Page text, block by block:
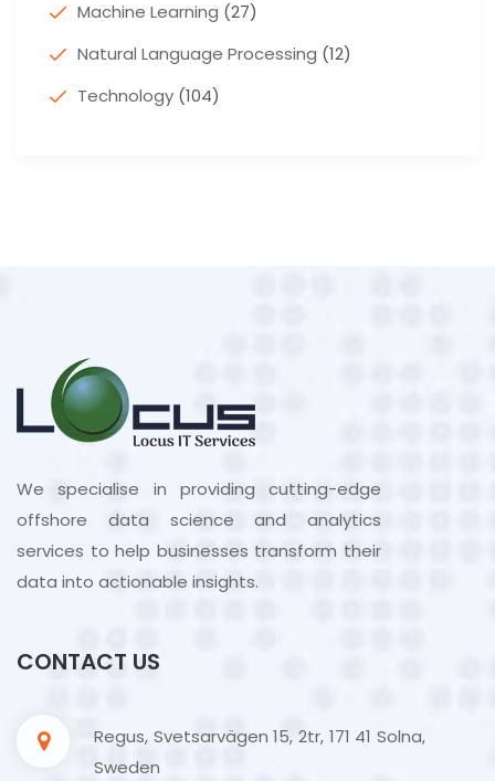
Machine Learning (27)
Natural Language Processing (12)
Technology (104)
We specialise in providing cutting-edge
offshore data science and analytics
services to help businesses transform their
data into actionable insights.
CONTACT US
Regus, Svetsarvägen 15, 2tr, 171 41 Solna,
Sweden